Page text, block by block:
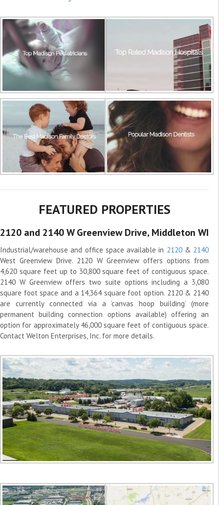
FEATURED PROPERTIES
2120 and 2140 W Greenview Drive, Middleton WI
Industrial/warehouse and office space available in 2120& 2140
West Greenview Drive. 2120 W Greenview offers options from
4,620 square feet up to 30,800 square feet of contiguous space.
2140 W Greenview offers two suite options including a 3,080
square foot space and a 14,364 square foot option. 2120 & 2140
are currently connected via a ‘canvas hoop building’ (more
permanent building connection options available) offering an
option for approximately 46,000 square feet of contiguous space.
Contact Welton Enterprises, Inc. for more details.